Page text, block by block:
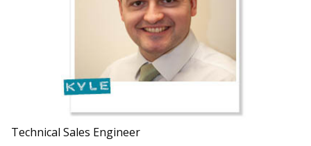
Technical Sales Engineer